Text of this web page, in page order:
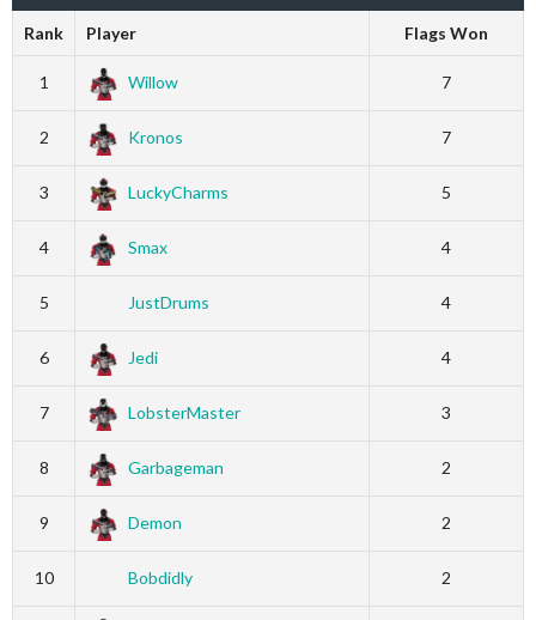
Rank Player Flags Won
1 Willow 7
2 Kronos 7
3 LuckyCharms 5
4 Smax 4
5 JustDrums 4
6 Jedi 4
7 LobsterMaster 3
8 Garbageman 2
9 Demon 2
10 Bobdidly 2